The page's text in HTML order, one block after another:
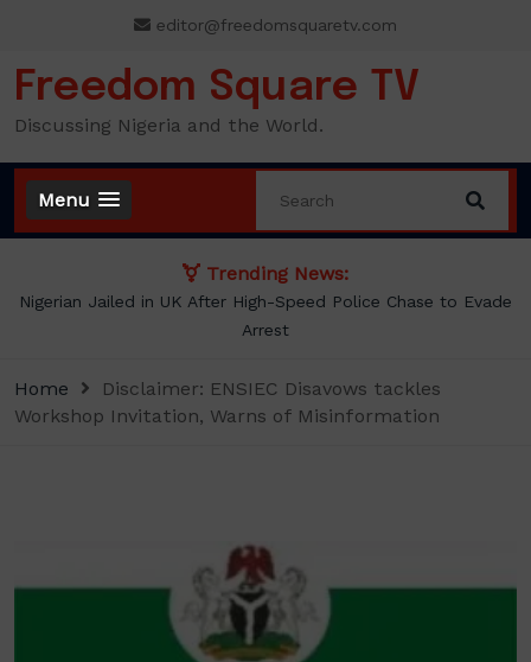
content
editor@freedomsquaretv.com
Freedom Square TV
Discussing Nigeria and the World.
Menu
Trending News:
NLC demands new minimum wage, says ₦70,000 no longer
enough
Home
Disclaimer: ENSIEC Disavows tackles
Workshop Invitation, Warns of Misinformation